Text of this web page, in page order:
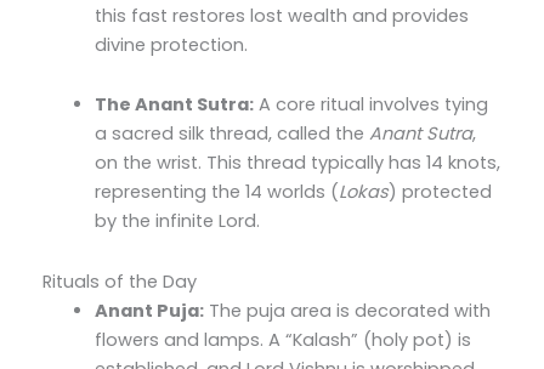
this fast restores lost wealth and provides
divine protection.
The Anant Sutra: A core ritual involves tying
a sacred silk thread, called theAnant Sutra,
on the wrist. This thread typically has 14 knots,
representing the 14 worlds (Lokas) protected
by the infinite Lord.
Rituals of the Day
Anant Puja: The puja area is decorated with
flowers and lamps. A “Kalash” (holy pot) is